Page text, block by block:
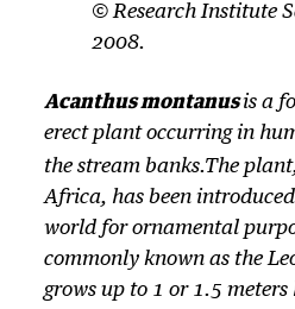
© Research Institute
2008.
Acanthus montanusis a
erect plant occurring in
the stream banks.The
Africa, has been
world for ornamental
commonly known as the
grows up to 1 or 1.5